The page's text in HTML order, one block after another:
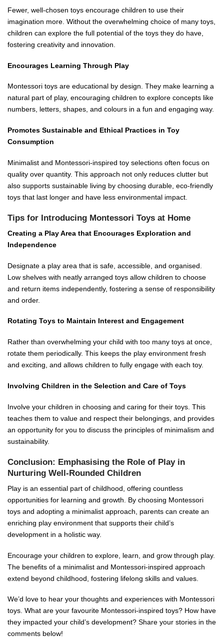
Fewer, well-chosen toys encourage children to use their
imagination more. Without the overwhelming choice of many toys,
children can explore the full potential of the toys they do have,
fostering creativity and innovation.
Encourages Learning Through Play
Montessori toys are educational by design. They make learning a
natural part of play, encouraging children to explore concepts like
numbers, letters, shapes, and colours in a fun and engaging way.
Promotes Sustainable and Ethical Practices in Toy
Consumption
Minimalist and Montessori-inspired toy selections often focus on
quality over quantity. This approach not only reduces clutter but
also supports sustainable living by choosing durable, eco-friendly
toys that last longer and have less environmental impact.
Tips for Introducing Montessori Toys at Home
Creating a Play Area that Encourages Exploration and
Independence
Designate a play area that is safe, accessible, and organised.
Low shelves with neatly arranged toys allow children to choose
and return items independently, fostering a sense of responsibility
and order.
Rotating Toys to Maintain Interest and Engagement
Rather than overwhelming your child with too many toys at once,
rotate them periodically. This keeps the play environment fresh
and exciting, and allows children to fully engage with each toy.
Involving Children in the Selection and Care of Toys
Involve your children in choosing and caring for their toys. This
teaches them to value and respect their belongings, and provides
an opportunity for you to discuss the principles of minimalism and
sustainability.
Conclusion: Emphasising the Role of Play in
Nurturing Well-Rounded Children
Play is an essential part of childhood, offering countless
opportunities for learning and growth. By choosing Montessori
toys and adopting a minimalist approach, parents can create an
enriching play environment that supports their child’s
development in a holistic way.
Encourage your children to explore, learn, and grow through play.
The benefits of a minimalist and Montessori-inspired approach
extend beyond childhood, fostering lifelong skills and values.
We’d love to hear your thoughts and experiences with Montessori
toys. What are your favourite Montessori-inspired toys? How have
they impacted your child’s development? Share your stories in the
comments below!